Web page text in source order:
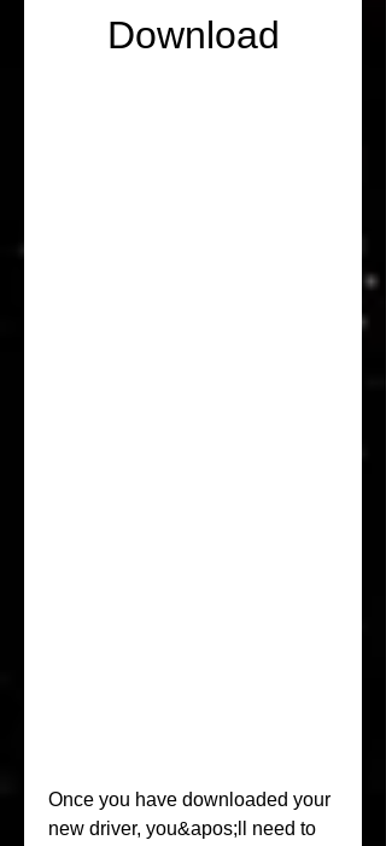
Download
Once you have downloaded your
new driver, you&apos;ll need to